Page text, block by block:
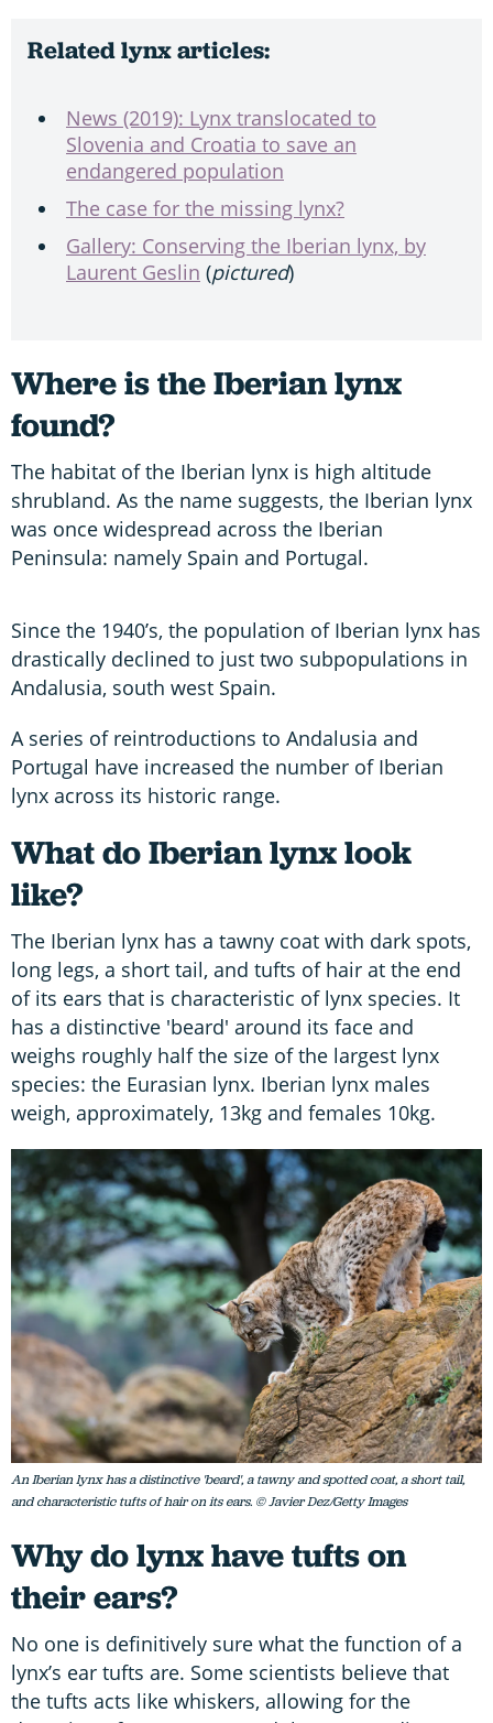
Related lynx articles:
News (2019): Lynx translocated to
Slovenia and Croatia to save an
endangered population
The case for the missing lynx?
Gallery: Conserving the Iberian lynx, by
Laurent Geslin (pictured)
Where is the Iberian lynx
found?
The habitat of the Iberian lynx is high altitude
shrubland. As the name suggests, the Iberian lynx
was once widespread across the Iberian
Peninsula: namely Spain and Portugal.
Since the 1940’s, the population of Iberian lynx has
drastically declined to just two subpopulations in
Andalusia, south west Spain.
A series of reintroductions to Andalusia and
Portugal have increased the number of Iberian
lynx across its historic range.
What do Iberian lynx look
like?
The Iberian lynx has a tawny coat with dark spots,
long legs, a short tail, and tufts of hair at the end
of its ears that is characteristic of lynx species. It
has a distinctive 'beard' around its face and
weighs roughly half the size of the largest lynx
species: the Eurasian lynx. Iberian lynx males
weigh, approximately, 13kg and females 10kg.
An Iberian lynx has a distinctive 'beard', a tawny and spotted coat, a short tail,
and characteristic tufts of hair on its ears. © Javier Dez/Getty Images
Why do lynx have tufts on
their ears?
No one is definitively sure what the function of a
lynx’s ear tufts are. Some scientists believe that
the tufts acts like whiskers, allowing for the